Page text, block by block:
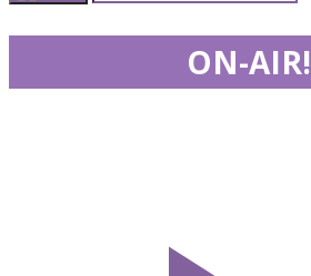
ON-AIR!